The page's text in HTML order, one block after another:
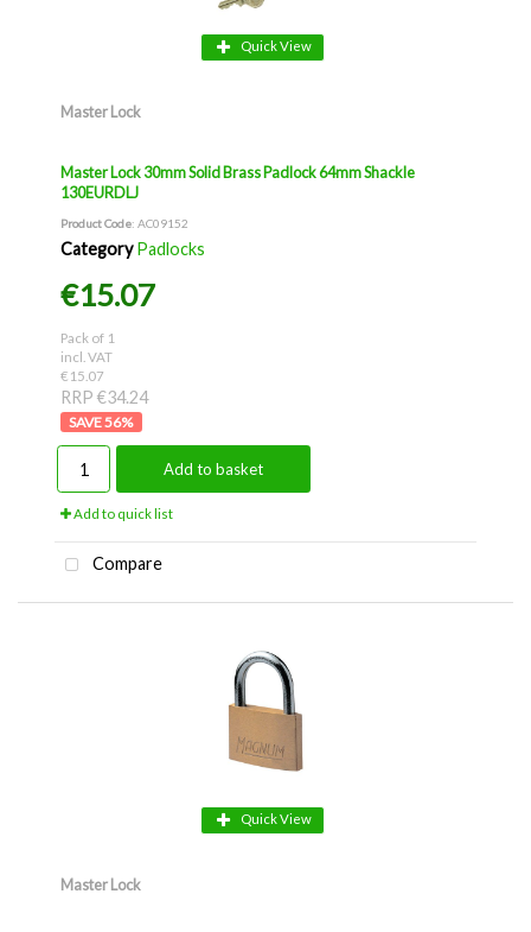
Quick View
Master Lock
Master Lock 30mm Solid Brass Padlock 64mm Shackle
130EURDLJ
Product Code: AC09152
Category Padlocks
€15.07
Pack of 1
incl. VAT
€15.07
RRP €34.24
56%
Add to basket
Add to quick list
Compare
Quick View
Master Lock